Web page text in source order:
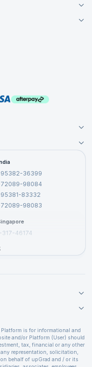
36399
98084
83332
98083
46174
is for informational and
and/or Platform (User) should
tax, financial or any other
representation, solicitation,
behalf of upGrad and / or its